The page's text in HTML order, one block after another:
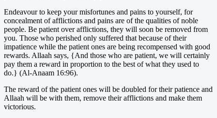
Endeavour to keep your misfortunes and pains to yourself, for
concealment of afflictions and pains are of the qualities of noble
people. Be patient over afflictions, they will soon be removed from
you. Those who perished only suffered that because of their
impatience while the patient ones are being recompensed with good
rewards. Allaah says, {And those who are patient, we will certainly
pay them a reward in proportion to the best of what they used to
do.} (Al-Anaam 16:96).
The reward of the patient ones will be doubled for their patience and
Allaah will be with them, remove their afflictions and make them
victorious.